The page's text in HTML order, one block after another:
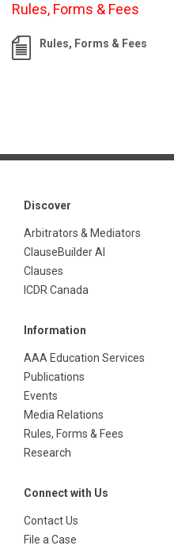
Rules, Forms & Fees
Rules, Forms & Fees
Discover
Arbitrators & Mediators
ClauseBuilder AI
Clauses
ICDR Canada
Information
AAA Education Services
Publications
Events
Media Relations
Rules, Forms & Fees
Research
Connect with Us
Contact Us
File a Case